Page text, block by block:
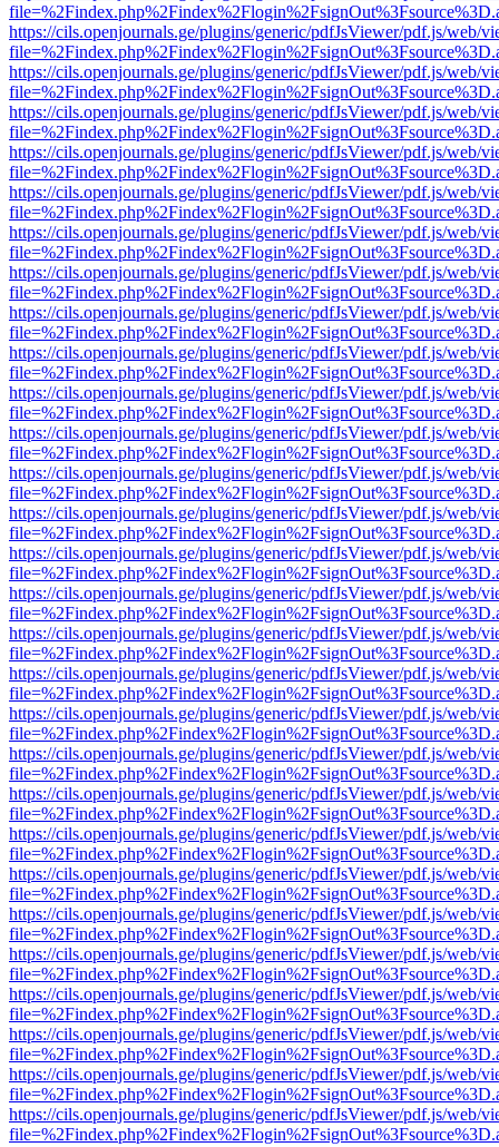
https://cils.openjournals.ge/plugins/generic/pdfJsViewer/pdf.js/web/
https://cils.openjournals.ge/plugins/generic/pdfJsViewer/pdf.js/web/
https://cils.openjournals.ge/plugins/generic/pdfJsViewer/pdf.js/web/
https://cils.openjournals.ge/plugins/generic/pdfJsViewer/pdf.js/web/
https://cils.openjournals.ge/plugins/generic/pdfJsViewer/pdf.js/web/
https://cils.openjournals.ge/plugins/generic/pdfJsViewer/pdf.js/web/
https://cils.openjournals.ge/plugins/generic/pdfJsViewer/pdf.js/web/
https://cils.openjournals.ge/plugins/generic/pdfJsViewer/pdf.js/web/
https://cils.openjournals.ge/plugins/generic/pdfJsViewer/pdf.js/web/
https://cils.openjournals.ge/plugins/generic/pdfJsViewer/pdf.js/web/
https://cils.openjournals.ge/plugins/generic/pdfJsViewer/pdf.js/web/
https://cils.openjournals.ge/plugins/generic/pdfJsViewer/pdf.js/web/
https://cils.openjournals.ge/plugins/generic/pdfJsViewer/pdf.js/web/
https://cils.openjournals.ge/plugins/generic/pdfJsViewer/pdf.js/web/
https://cils.openjournals.ge/plugins/generic/pdfJsViewer/pdf.js/web/
https://cils.openjournals.ge/plugins/generic/pdfJsViewer/pdf.js/web/
https://cils.openjournals.ge/plugins/generic/pdfJsViewer/pdf.js/web/
https://cils.openjournals.ge/plugins/generic/pdfJsViewer/pdf.js/web/
https://cils.openjournals.ge/plugins/generic/pdfJsViewer/pdf.js/web/
https://cils.openjournals.ge/plugins/generic/pdfJsViewer/pdf.js/web/
https://cils.openjournals.ge/plugins/generic/pdfJsViewer/pdf.js/web/
https://cils.openjournals.ge/plugins/generic/pdfJsViewer/pdf.js/web/
https://cils.openjournals.ge/plugins/generic/pdfJsViewer/pdf.js/web/
https://cils.openjournals.ge/plugins/generic/pdfJsViewer/pdf.js/web/
https://cils.openjournals.ge/plugins/generic/pdfJsViewer/pdf.js/web/
https://cils.openjournals.ge/plugins/generic/pdfJsViewer/pdf.js/web/
https://cils.openjournals.ge/plugins/generic/pdfJsViewer/pdf.js/web/
https://cils.openjournals.ge/plugins/generic/pdfJsViewer/pdf.js/web/